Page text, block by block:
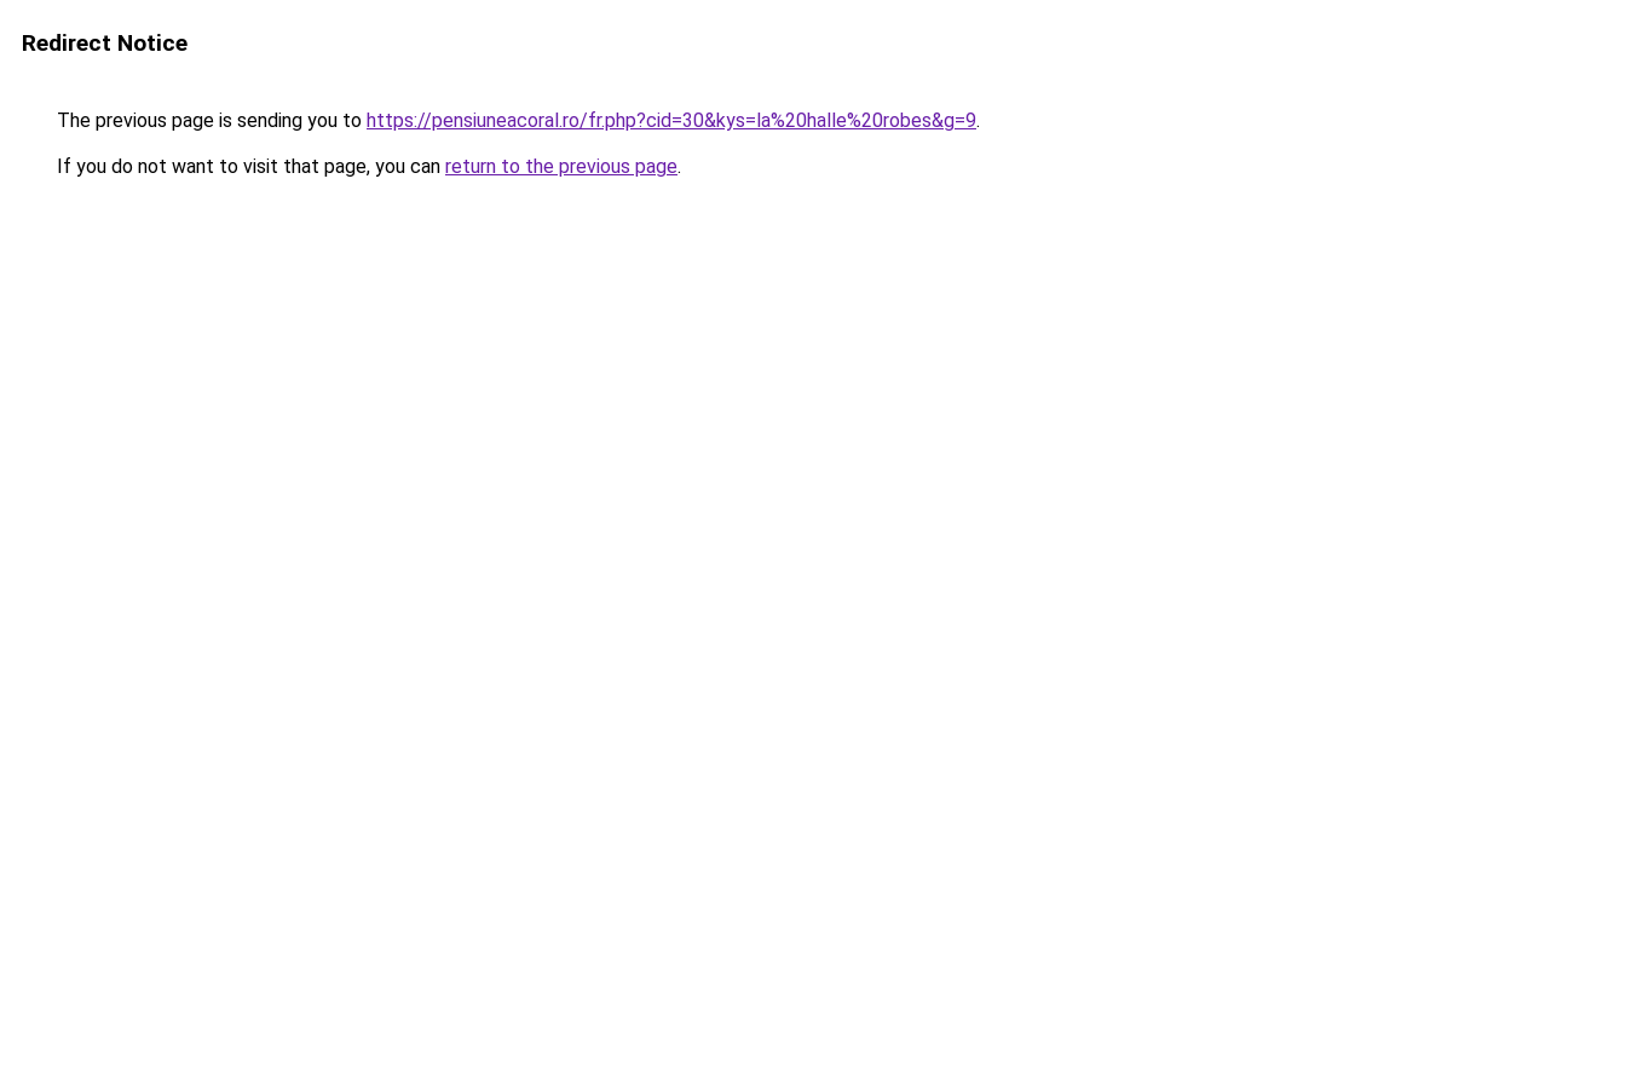
Redirect Notice
The previous page is sending you to https://pensiuneacoral.ro/fr.php?cid=30&kys=la%20halle%20robes&g=9.
If you do not want to visit that page, you can return to the previous page.